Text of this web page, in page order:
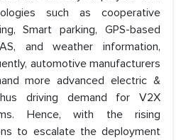
such as cooperative
Smart parking, GPS-based
and weather information,
automotive manufacturers
more advanced electric &
driving demand for V2X
Hence, with the rising
to escalate the deployment